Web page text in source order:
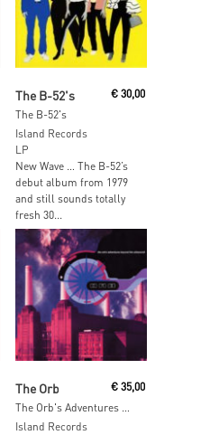
The B-52's
The B-52's
€ 30,00
Island Records
LP
New Wave … The B-52’s
debut album from 1979
and still sounds totally
fresh 30...
The Orb
The Orb's Adventures Beyond The Ultraworld
€ 35,00
Island Records